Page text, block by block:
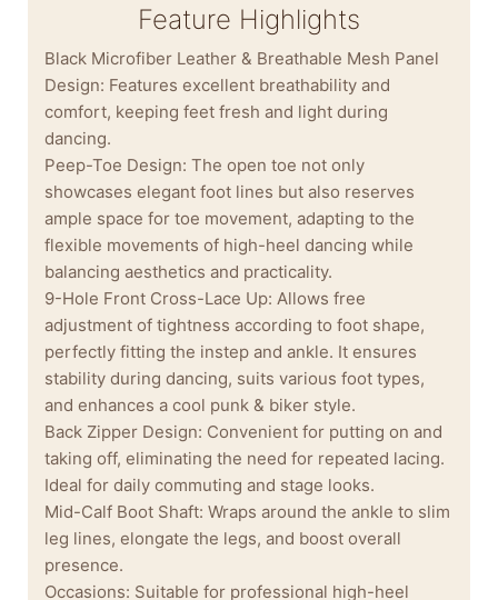
Feature Highlights
Black Microfiber Leather & Breathable Mesh Panel
Design: Features excellent breathability and
comfort, keeping feet fresh and light during
dancing.
Peep-Toe Design: The open toe not only
showcases elegant foot lines but also reserves
ample space for toe movement, adapting to the
flexible movements of high-heel dancing while
balancing aesthetics and practicality.
9-Hole Front Cross-Lace Up: Allows free
adjustment of tightness according to foot shape,
perfectly fitting the instep and ankle. It ensures
stability during dancing, suits various foot types,
and enhances a cool punk & biker style.
Back Zipper Design: Convenient for putting on and
taking off, eliminating the need for repeated lacing.
Ideal for daily commuting and stage looks.
Mid-Calf Boot Shaft: Wraps around the ankle to slim
leg lines, elongate the legs, and boost overall
presence.
Occasions: Suitable for professional high-heel